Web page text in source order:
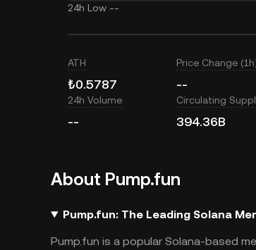
24h Low --
ATH
₺0.5787
Price Change
--
24h Volume
--
Circulating
394.36B
About Pump.fun
Pump.fun: The Leading Solana
Pump.funis a popular Solana-based